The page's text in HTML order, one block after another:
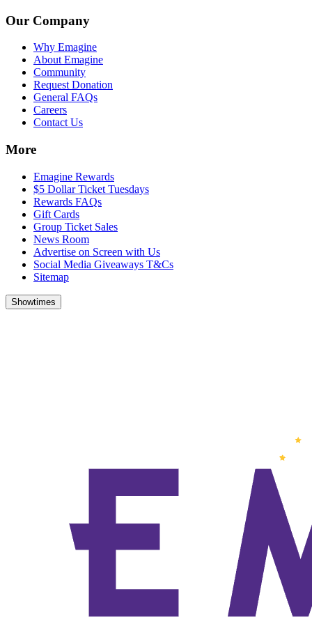
Our Company
Why Emagine
About Emagine
Community
Request Donation
General FAQs
Careers
Contact Us
More
Emagine Rewards
$5 Dollar Ticket Tuesdays
Rewards FAQs
Gift Cards
Group Ticket Sales
News Room
Advertise on Screen with Us
Social Media Giveaways T&Cs
Sitemap
Showtimes